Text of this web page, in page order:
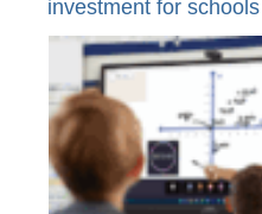
investment for schools